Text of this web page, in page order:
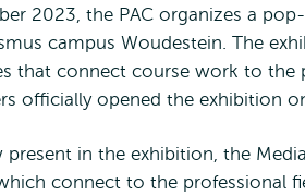
2023, the PAC organizes a
campus Woudestein. The
that connect course work to the
officially opened the exhibition
in the exhibition, the
connect to the professional